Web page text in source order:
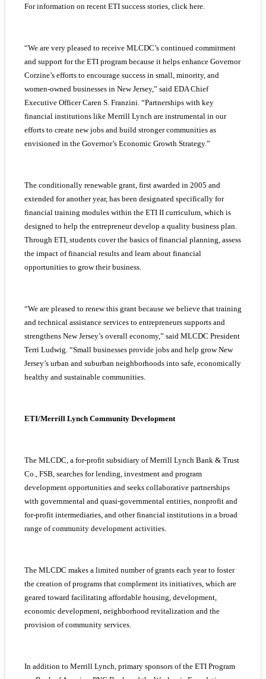
For information on recent ETI success stories, click here.
“We are very pleased to receive MLCDC’s continued commitment
and support for the ETI program because it helps enhance Governor
Corzine’s efforts to encourage success in small, minority, and
women-owned businesses in New Jersey,” said EDA Chief
Executive Officer Caren S. Franzini. “Partnerships with key
financial institutions like Merrill Lynch are instrumental in our
efforts to create new jobs and build stronger communities as
envisioned in the Governor’s Economic Growth Strategy.”
The conditionally renewable grant, first awarded in 2005 and
extended for another year, has been designated specifically for
financial training modules within the ETI II curriculum, which is
designed to help the entrepreneur develop a quality business plan.
Through ETI, students cover the basics of financial planning, assess
the impact of financial results and learn about financial
opportunities to grow their business.
“We are pleased to renew this grant because we believe that training
and technical assistance services to entrepreneurs supports and
strengthens New Jersey’s overall economy,” said MLCDC President
Terri Ludwig. “Small businesses provide jobs and help grow New
Jersey’s urban and suburban neighborhoods into safe, economically
healthy and sustainable communities.
ETI/Merrill Lynch Community Development
The MLCDC, a for-profit subsidiary of Merrill Lynch Bank & Trust
Co., FSB, searches for lending, investment and program
development opportunities and seeks collaborative partnerships
with governmental and quasi-governmental entities, nonprofit and
for-profit intermediaries, and other financial institutions in a broad
range of community development activities.
The MLCDC makes a limited number of grants each year to foster
the creation of programs that complement its initiatives, which are
geared toward facilitating affordable housing, development,
economic development, neighborhood revitalization and the
provision of community services.
In addition to Merrill Lynch, primary sponsors of the ETI Program